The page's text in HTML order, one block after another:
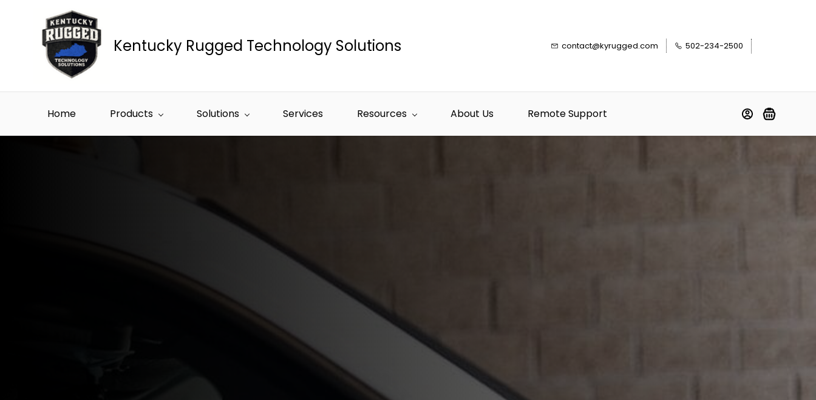
Kentucky Rugged Technology Solutions contact@kyrugged.com 502-234-2500
Home Products Solutions Services Resources About Us Remote Support